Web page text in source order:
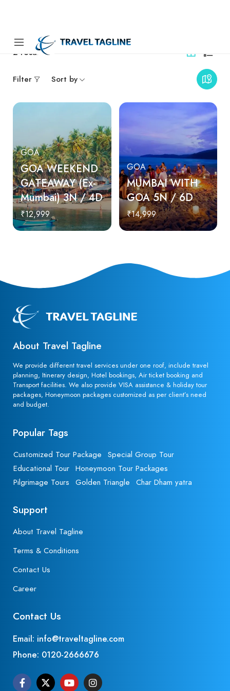
2 results
Filter Sort by
GOA
GOA WEEKEND
GATEAWAY (Ex-
Mumbai) 3N / 4D
₹12,999
GOA
MUMBAI WITH
GOA 5N / 6D
₹14,999
About Travel Tagline
We provide different travel services under one roof, include travel
planning, Itinerary design, Hotel bookings, Air ticket booking and
Transport facilities. We also provide VISA assistance & holiday tour
packages, Honeymoon packages customized as per client’s need
and budget.
Popular Tags
Customized Tour Package
Special Group Tour
Educational Tour Honeymoon Tour Packages
Pilgrimage Tours
Golden Triangle Char Dham yatra
Support
About Travel Tagline
Terms & Conditions
Contact Us
Career
Contact Us
Email: info@traveltagline.com
Phone: 0120-2666676